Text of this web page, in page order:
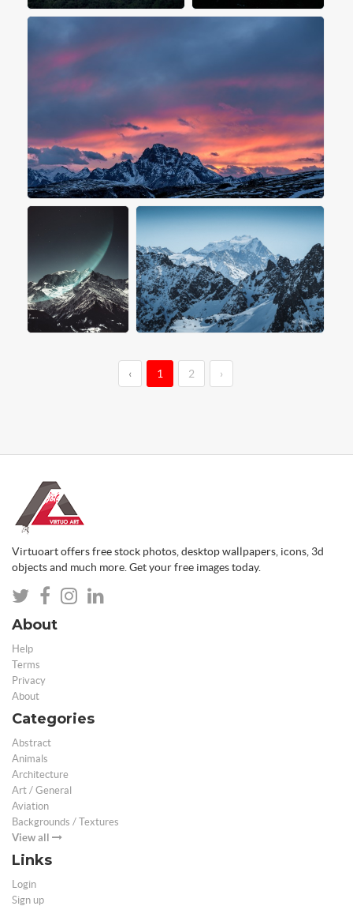
‹ 1 2 ›
Virtuoart offers free stock photos, desktop wallpapers, icons, 3d
objects and much more. Get your free images today.
About
Help
Terms
Privacy
About
Categories
Abstract
Animals
Architecture
Art / General
Aviation
Backgrounds / Textures
View all
Links
Login
Sign up